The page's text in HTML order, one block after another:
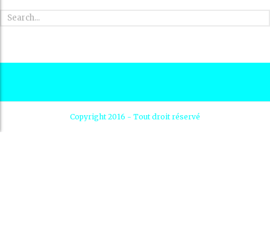
Copyright 2016 - Tout droit réservé